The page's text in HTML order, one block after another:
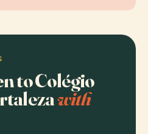
to Colégio
with